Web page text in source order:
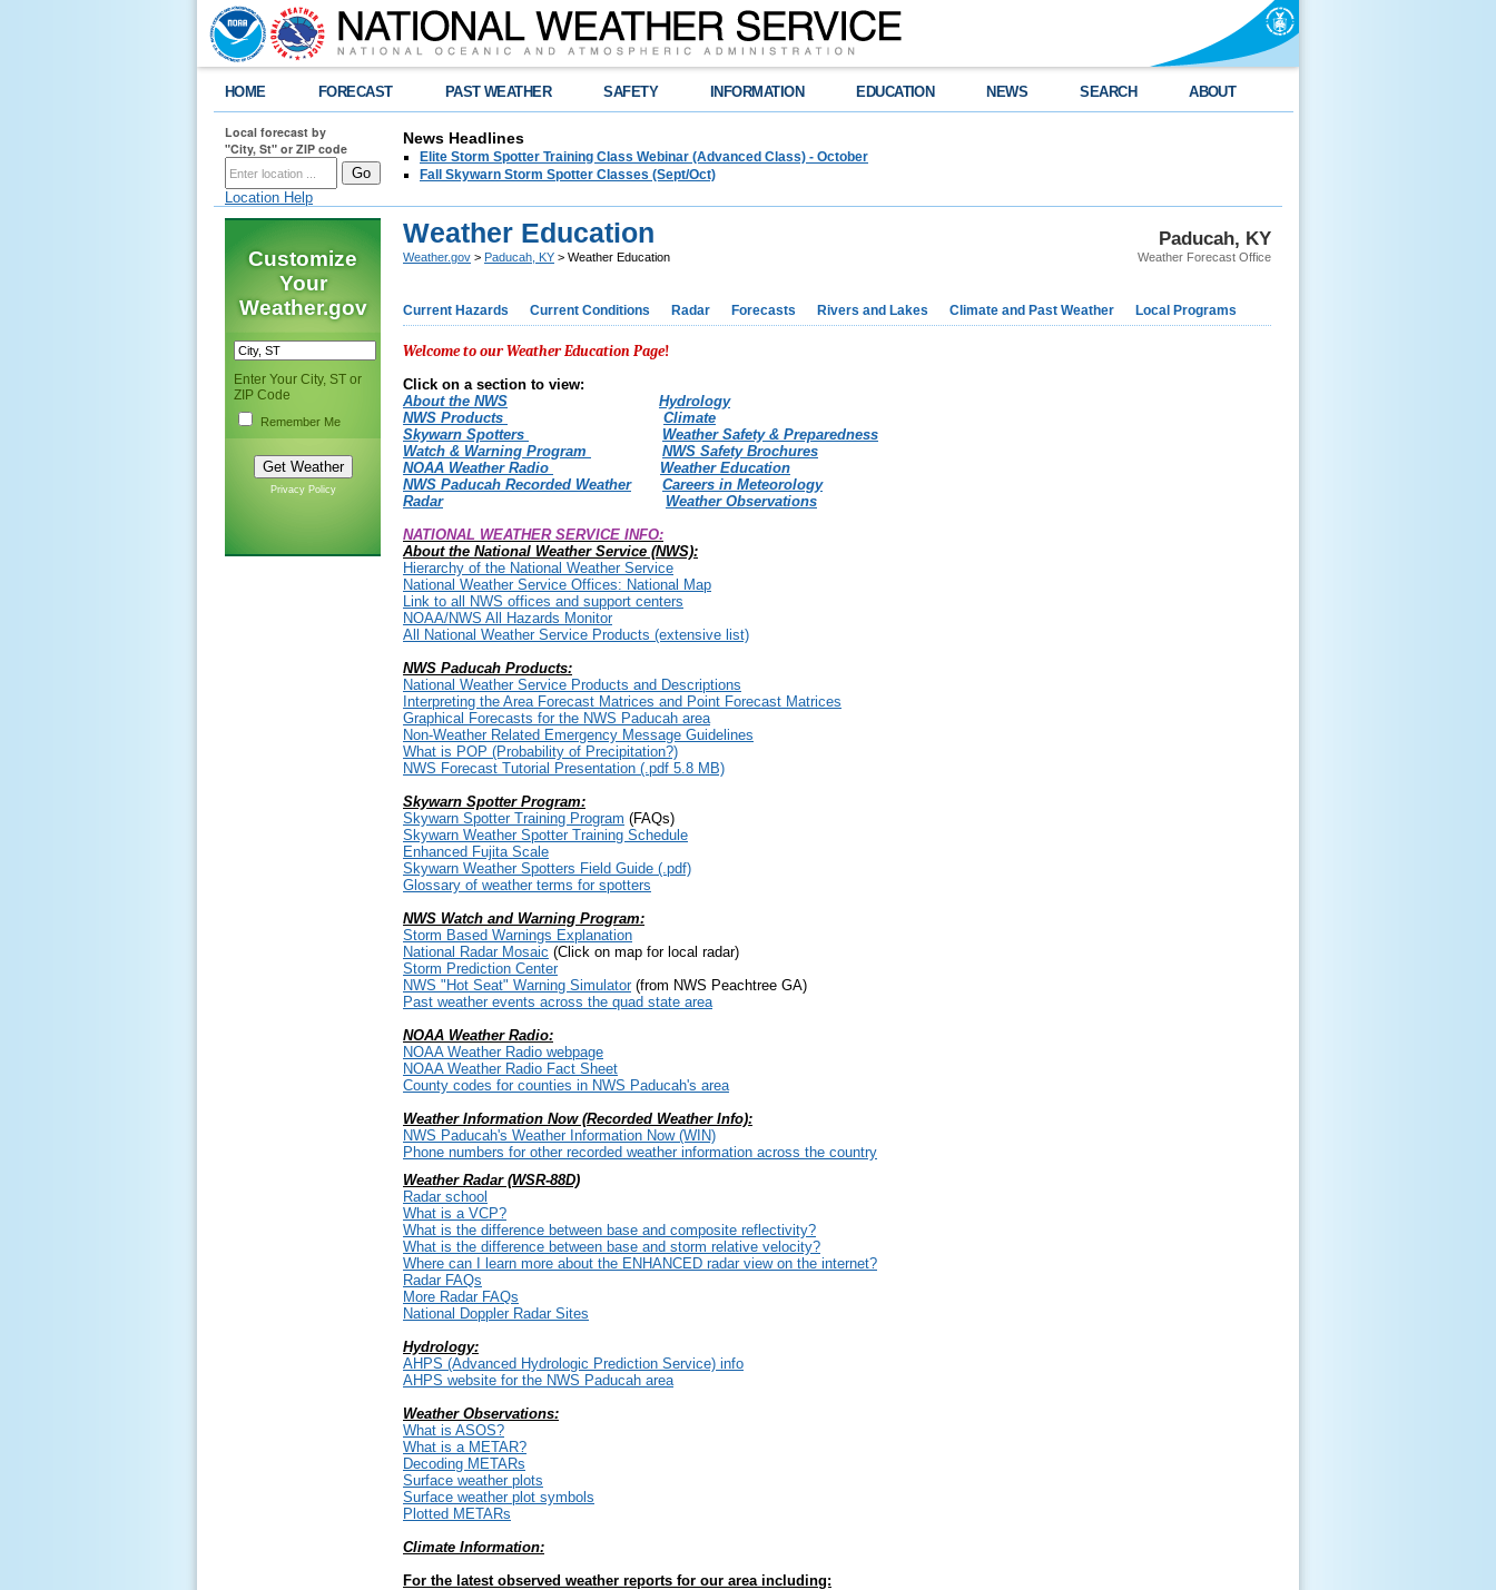
HOME FORECAST PAST WEATHER SAFETY INFORMATION EDUCATION NEWS SEARCH ABOUT
Local forecast by
"City, St" or ZIP code
Location Help
News Headlines
Elite Storm Spotter Training Class Webinar (Advanced Class) - October
Fall Skywarn Storm Spotter Classes (Sept/Oct)
Customize
Your
Weather.gov
Enter Your City, ST or
ZIP Code
Remember Me
Privacy Policy
Paducah, KY
Weather Forecast Office
Weather Education
Weather.gov > Paducah, KY > Weather Education
Current Hazards Current Conditions Radar Forecasts Rivers and Lakes Climate and Past Weather Local Programs
Welcome to our Weather Education Page!
Click on a section to view:
About the NWS
Hydrology
NWS Products
Climate
Skywarn Spotters
Weather Safety & Preparedness
Watch & Warning Program
NWS Safety Brochures
NOAA Weather Radio
Weather Education
NWS Paducah Recorded Weather
Careers in Meteorology
Radar
Weather Observations
NATIONAL WEATHER SERVICE INFO:
About the National Weather Service (NWS):
Hierarchy of the National Weather Service
National Weather Service Offices: National Map
Link to all NWS offices and support centers
NOAA/NWS All Hazards Monitor
All National Weather Service Products (extensive list)
NWS Paducah Products:
National Weather Service Products and Descriptions
Interpreting the Area Forecast Matrices and Point Forecast Matrices
Graphical Forecasts for the NWS Paducah area
Non-Weather Related Emergency Message Guidelines
What is POP (Probability of Precipitation?)
NWS Forecast Tutorial Presentation (.pdf 5.8 MB)
Skywarn Spotter Program:
Skywarn Spotter Training Program (FAQs)
Skywarn Weather Spotter Training Schedule
Enhanced Fujita Scale
Skywarn Weather Spotters Field Guide (.pdf)
Glossary of weather terms for spotters
NWS Watch and Warning Program:
Storm Based Warnings Explanation
National Radar Mosaic (Click on map for local radar)
Storm Prediction Center
NWS "Hot Seat" Warning Simulator(from NWS Peachtree GA)
Past weather events across the quad state area
NOAA Weather Radio:
NOAA Weather Radio webpage
NOAA Weather Radio Fact Sheet
County codes for counties in NWS Paducah's area
Weather Information Now (Recorded Weather Info):
NWS Paducah's Weather Information Now (WIN)
Phone numbers for other recorded weather information across the country
Weather Radar (WSR-88D)
Radar school
What is a VCP?
What is the difference between base and composite reflectivity?
What is the difference between base and storm relative velocity?
Where can I learn more about the ENHANCED radar view on the internet?
Radar FAQs
More Radar FAQs
National Doppler Radar Sites
Hydrology:
AHPS (Advanced Hydrologic Prediction Service) info
AHPS website for the NWS Paducah area
Weather Observations:
What is ASOS?
What is a METAR?
Decoding METARs
Surface weather plots
Surface weather plot symbols
Plotted METARs
Climate Information:
For the latest observed weather reports for our area including: